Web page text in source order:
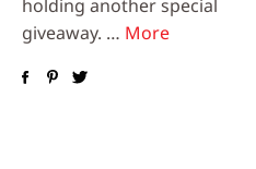
holding another special
giveaway. … More